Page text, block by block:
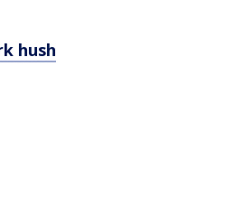
hush